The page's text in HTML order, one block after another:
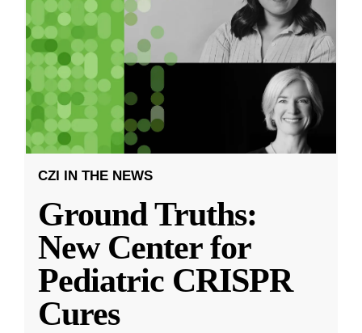
CZI IN THE NEWS
Ground Truths:
New Center for
Pediatric CRISPR
Cures